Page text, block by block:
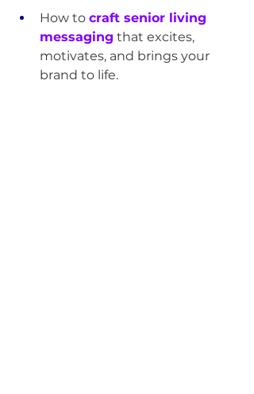
How to craft senior living
messaging that excites,
motivates, and brings your
brand to life.